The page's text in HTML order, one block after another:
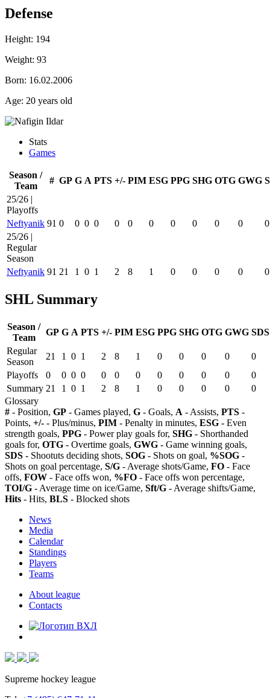
Defense
Height: 194
Weight: 93
Born: 16.02.2006
Age: 20 years old
Stats
Games
Season /
Team
# GP G A PTS +/- PIM ESG PPG SHG OTG GWG
25/26 |
Playoffs
Neftyanik 91 0 0 0 0 0 0 0 0 0 0 0
0
25/26 |
Regular
Season
Neftyanik 91 21 1 0 1 2 8 1 0 0 0 0 0
SHL Summary
Season /
Team
GP G A PTS +/- PIM ESG PPG SHG OTG GWG SDS
Regular
Season
21 1 0 1 2 8 1 0 0 0 0
0
Playoffs
0 0 0 0 0 0 0 0 0 0 0
0
Summary 21 1 0 1 2 8 1 0 0 0 0
0
Glossary
# - Position, GP - Games played, G - Goals, A - Assists, PTS -
Points, +/- - Plus/minus, PIM - Penalty in minutes, ESG - Even
strength goals, PPG - Power play goals for, SHG - Shorthanded
goals for, OTG - Overtime goals, GWG - Game winning goals,
SDS - Shootuts deciding shots, SOG - Shots on goal, %SOG -
Shots on goal percentage, S/G - Average shots/Game, FO - Face
offs, FOW - Face offs won, %FO - Face offs won percentage,
TOI/G - Average time on ice/Game, Sft/G - Average shifts/Game,
Hits - Hits, BLS - Blocked shots
News
Media
Calendar
Standings
Players
Teams
About league
Contacts
Supreme hockey league